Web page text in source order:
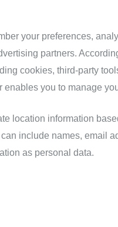
your preferences,
partners.
cookies, third‑party
enables you to manage
location information
include names, email
as personal data.